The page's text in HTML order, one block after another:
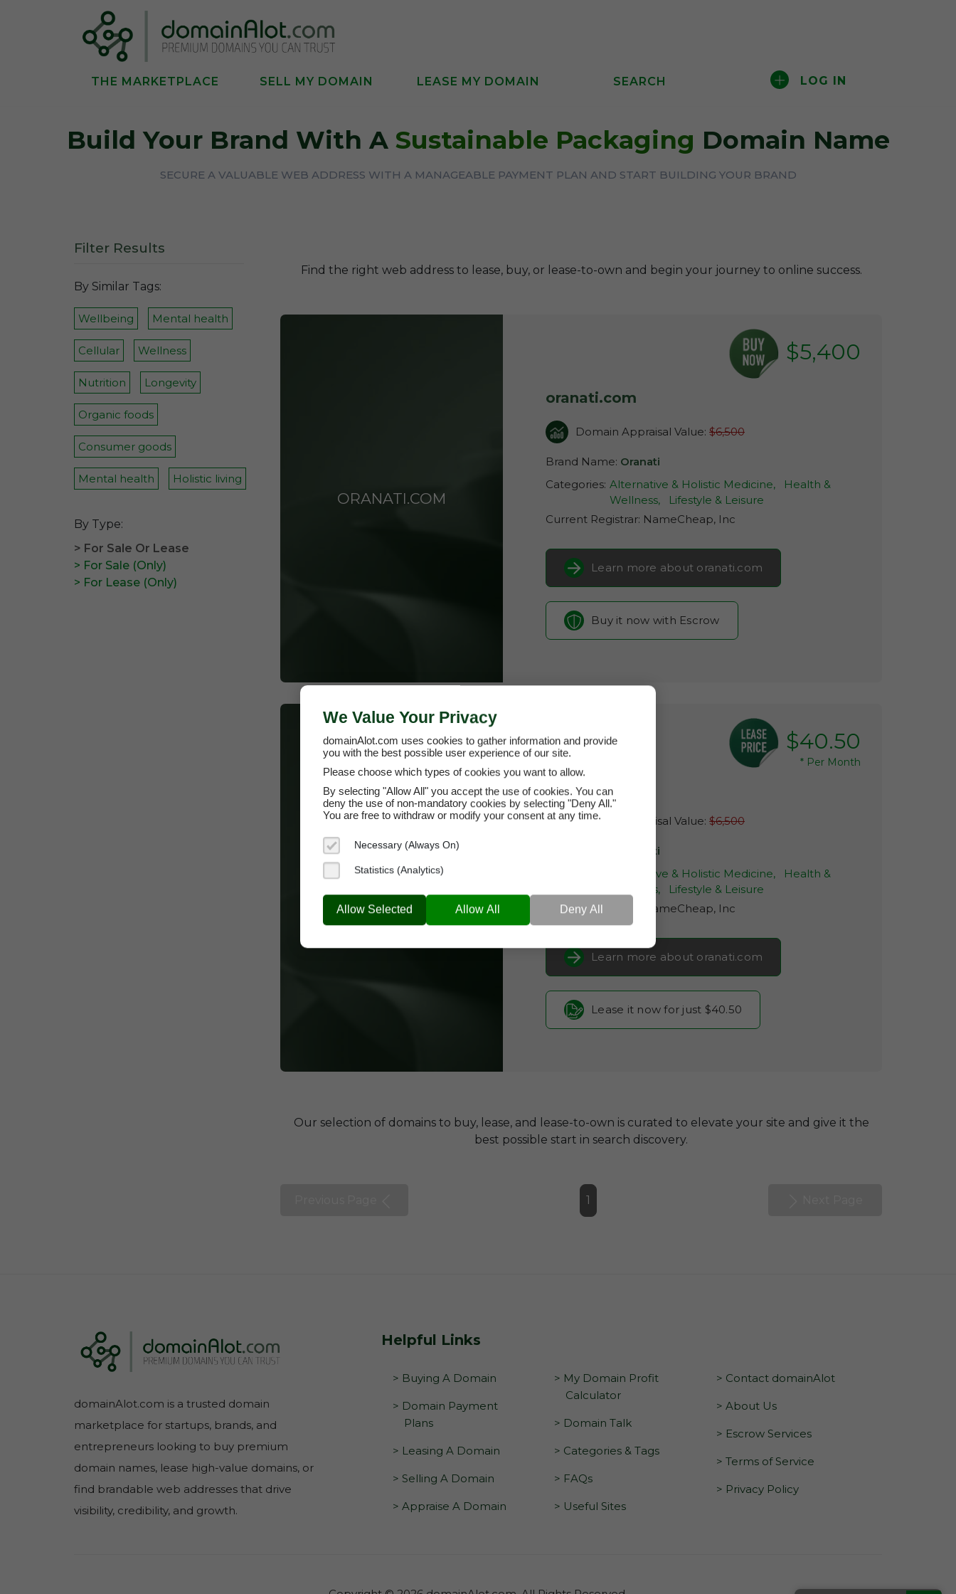
THE MARKETPLACE SELL MY DOMAIN LEASE MY DOMAIN SEARCH LOG IN
Build Your Brand With A Sustainable Packaging Domain Name
SECURE A VALUABLE WEB ADDRESS WITH A MANAGEABLE PAYMENT PLAN AND START BUILDING YOUR BRAND
Filter Results
By Similar Tags:
Wellbeing Mental health
Cellular Wellness
Nutrition Longevity
Organic foods
Consumer goods
Mental health Holistic living
By Type:
> For Sale Or Lease
> For Sale (Only)
> For Lease (Only)
Find the right web address to lease, buy, or lease-to-own and begin your journey to online success.
ORANATI.COM
$5,400
oranati.com
Domain Appraisal Value:$6,500
Brand Name: Oranati
Categories: Alternative & Holistic Medicine,
Health &
Wellness,
Lifestyle & Leisure
Current Registrar: NameCheap, Inc
Learn more about oranati.com
Buy it now with Escrow
$40.50
* Per Month
oranati.com
Domain Appraisal Value:$6,500
Oranati
Alternative & Holistic Medicine,
Health &
Wellness,
Lifestyle & Leisure
Current Registrar:
NameCheap, Inc
Learn more about oranati.com
Lease it now for just $40.50
Our selection of domains to buy, lease, and lease-to-own is curated to elevate your site and give it the
best possible start in search discovery.
1
domainAlot.com is a trusted domain
marketplace for startups, brands, and
entrepreneurs looking to buy premium
domain names, lease high-value domains, or
find brandable web addresses that drive
visibility, credibility, and growth.
Helpful Links
> Buying A Domain
> Domain Payment
Plans
> Leasing A Domain
> Selling A Domain
> Appraise A Domain
> My Domain Profit
Calculator
> Domain Talk
> Categories & Tags
> FAQs
> Useful Sites
> Contact domainAlot
> About Us
> Escrow Services
> Terms of Service
> Privacy Policy
We Value Your Privacy
domainAlot.com uses cookies to gather information and provide
you with the best possible user experience of our site.
Please choose which types of cookies you want to allow.
By selecting "Allow All" you accept the use of cookies. You can
deny the use of non-mandatory cookies by selecting "Deny All."
You are free to withdraw or modify your consent at any time.
Necessary (Always On)
Statistics (Analytics)
Allow Selected Allow All Deny All